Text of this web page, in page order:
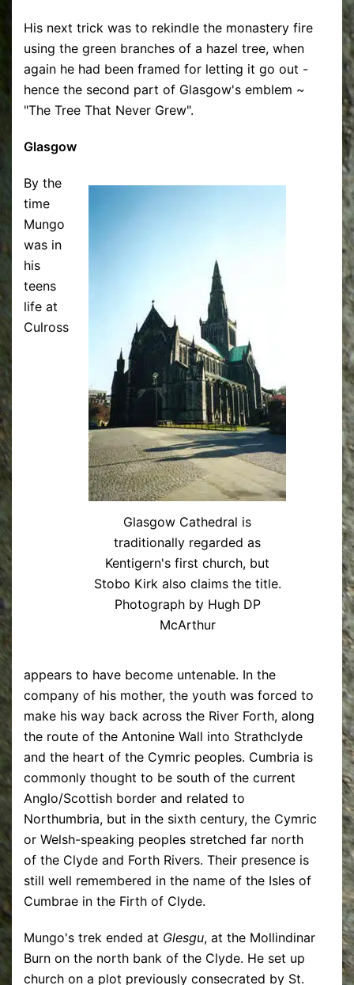
His next trick was to rekindle the monastery fire
using the green branches of a hazel tree, when
again he had been framed for letting it go out -
hence the second part of Glasgow's emblem ~
"The Tree That Never Grew".
Glasgow
Glasgow Cathedral is
traditionally regarded as
Kentigern's first church, but
Stobo Kirk also claims the title.
Photograph by Hugh DP
McArthur
By the
time
Mungo
was in
his
teens
life at
Culross
appears to have become untenable. In the
company of his mother, the youth was forced to
make his way back across the River Forth, along
the route of the Antonine Wall into Strathclyde
and the heart of the Cymric peoples. Cumbria is
commonly thought to be south of the current
Anglo/Scottish border and related to
Northumbria, but in the sixth century, the Cymric
or Welsh-speaking peoples stretched far north
of the Clyde and Forth Rivers. Their presence is
still well remembered in the name of the Isles of
Cumbrae in the Firth of Clyde.
Mungo's trek ended at Glesgu, at the Mollindinar
Burn on the north bank of the Clyde. He set up
church on a plot previously consecrated by St.